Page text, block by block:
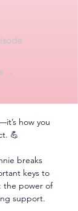
→
how you
💪
breaks
keys to
the power of
support.